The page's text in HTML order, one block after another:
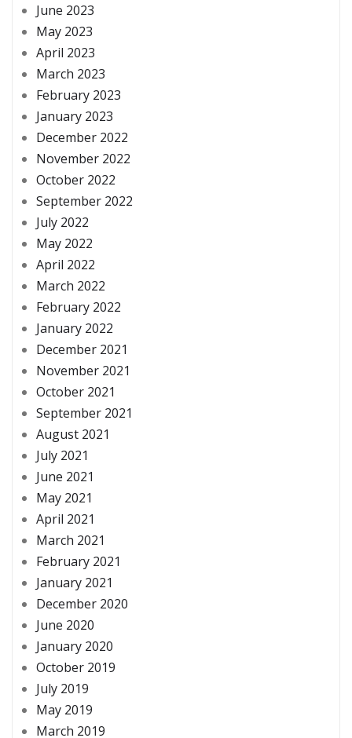
June 2023
May 2023
April 2023
March 2023
February 2023
January 2023
December 2022
November 2022
October 2022
September 2022
July 2022
May 2022
April 2022
March 2022
February 2022
January 2022
December 2021
November 2021
October 2021
September 2021
August 2021
July 2021
June 2021
May 2021
April 2021
March 2021
February 2021
January 2021
December 2020
June 2020
January 2020
October 2019
July 2019
May 2019
March 2019